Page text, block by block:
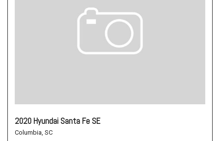
2020 Hyundai Santa Fe SE
Columbia, SC